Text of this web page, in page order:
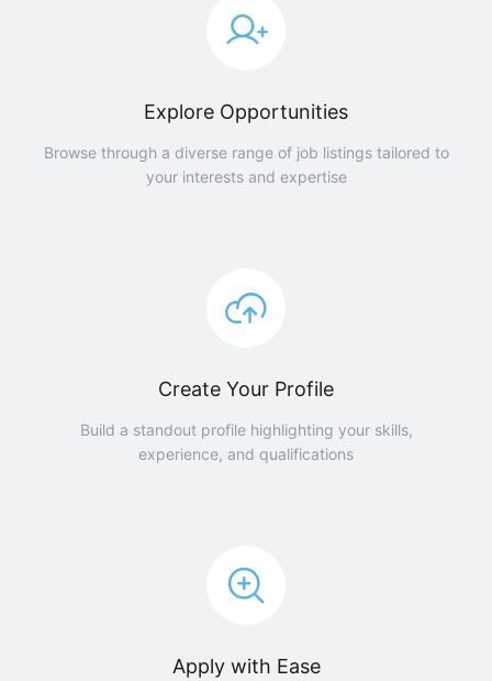
Explore Opportunities
Browse through a diverse range of job listings tailored to
your interests and expertise
Create Your Profile
Build a standout profile highlighting your skills,
experience, and qualifications
Apply with Ease